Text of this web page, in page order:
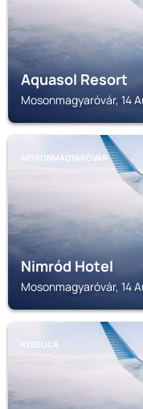
Aquasol Resort
Mosonmagyaróvár, 14
MOSONMAGYARÓVÁR
Nimród Hotel
Mosonmagyaróvár, 14
KYSELICA